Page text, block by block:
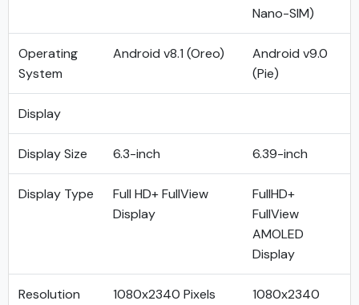
Nano-SIM)
Operating
System
Android v8.1 (Oreo)
Android v9.0
(Pie)
Display
Display Size 6.3-inch 6.39-inch
Display Type
Full HD+ FullView
Display
FullHD+
FullView
AMOLED
Display
Resolution 1080x2340 Pixels
1080x2340